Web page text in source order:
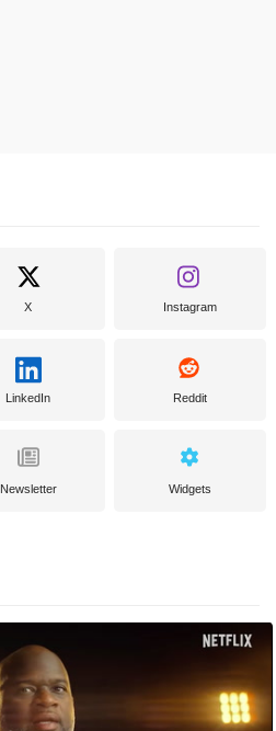
X Instagram
LinkedIn Reddit
Newsletter Widgets